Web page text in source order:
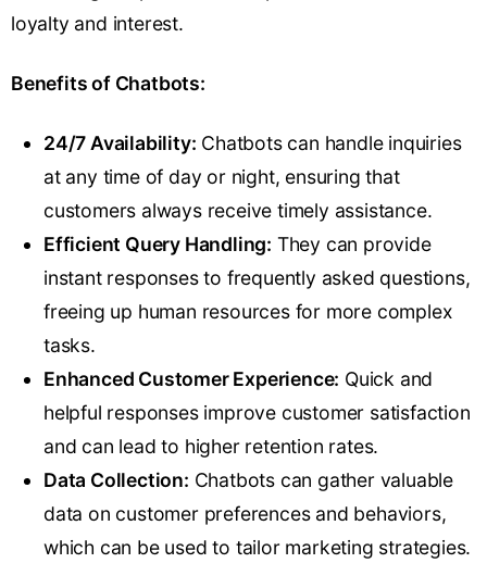
loyalty and interest.
Benefits of Chatbots:
24/7 Availability: Chatbots can handle inquiries
at any time of day or night, ensuring that
customers always receive timely assistance.
Efficient Query Handling: They can provide
instant responses to frequently asked questions,
freeing up human resources for more complex
tasks.
Enhanced Customer Experience: Quick and
helpful responses improve customer satisfaction
and can lead to higher retention rates.
Data Collection: Chatbots can gather valuable
data on customer preferences and behaviors,
which can be used to tailor marketing strategies.